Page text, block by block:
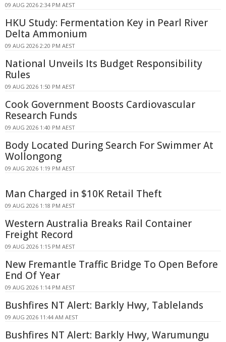
09 AUG 2026 2:34 PM AEST
HKU Study: Fermentation Key in Pearl River
Delta Ammonium
09 AUG 2026 2:20 PM AEST
National Unveils Its Budget Responsibility
Rules
09 AUG 2026 1:50 PM AEST
Cook Government Boosts Cardiovascular
Research Funds
09 AUG 2026 1:40 PM AEST
Body Located During Search For Swimmer At
Wollongong
09 AUG 2026 1:19 PM AEST
Man Charged in $10K Retail Theft
09 AUG 2026 1:18 PM AEST
Western Australia Breaks Rail Container
Freight Record
09 AUG 2026 1:15 PM AEST
New Fremantle Traffic Bridge To Open Before
End Of Year
09 AUG 2026 1:14 PM AEST
Bushfires NT Alert: Barkly Hwy, Tablelands
09 AUG 2026 11:44 AM AEST
Bushfires NT Alert: Barkly Hwy, Warumungu